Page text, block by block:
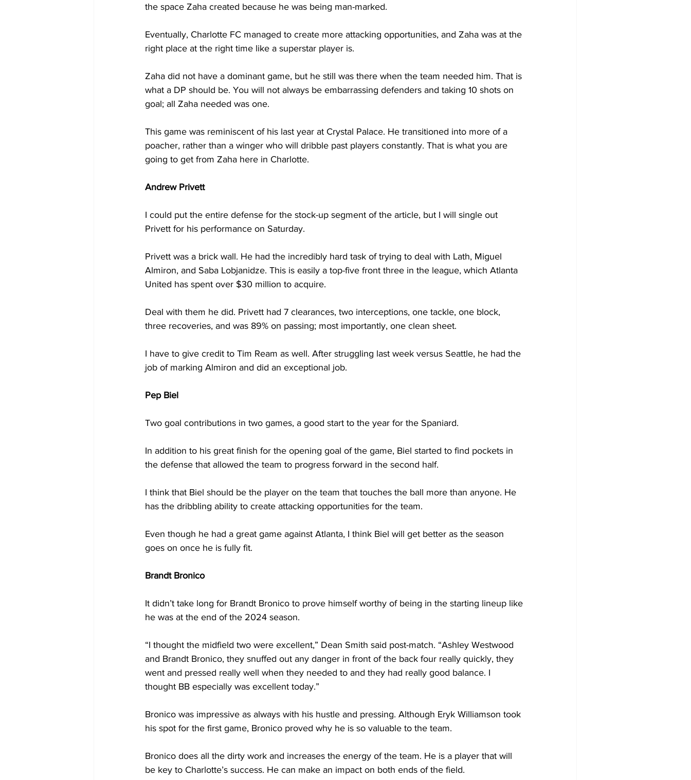
the space Zaha created because he was being man-marked.
Eventually, Charlotte FC managed to create more attacking opportunities, and Zaha was at the
right place at the right time like a superstar player is.
Zaha did not have a dominant game, but he still was there when the team needed him. That is
what a DP should be. You will not always be embarrassing defenders and taking 10 shots on
goal; all Zaha needed was one.
This game was reminiscent of his last year at Crystal Palace. He transitioned into more of a
poacher, rather than a winger who will dribble past players constantly. That is what you are
going to get from Zaha here in Charlotte.
Andrew Privett
I could put the entire defense for the stock-up segment of the article, but I will single out
Privett for his performance on Saturday.
Privett was a brick wall. He had the incredibly hard task of trying to deal with Lath, Miguel
Almiron, and Saba Lobjanidze. This is easily a top-five front three in the league, which Atlanta
United has spent over $30 million to acquire.
Deal with them he did. Privett had 7 clearances, two interceptions, one tackle, one block,
three recoveries, and was 89% on passing; most importantly, one clean sheet.
I have to give credit to Tim Ream as well. After struggling last week versus Seattle, he had the
job of marking Almiron and did an exceptional job.
Pep Biel
Two goal contributions in two games, a good start to the year for the Spaniard.
In addition to his great finish for the opening goal of the game, Biel started to find pockets in
the defense that allowed the team to progress forward in the second half.
I think that Biel should be the player on the team that touches the ball more than anyone. He
has the dribbling ability to create attacking opportunities for the team.
Even though he had a great game against Atlanta, I think Biel will get better as the season
goes on once he is fully fit.
Brandt Bronico
It didn’t take long for Brandt Bronico to prove himself worthy of being in the starting lineup like
he was at the end of the 2024 season.
“I thought the midfield two were excellent,” Dean Smith said post-match. “Ashley Westwood
and Brandt Bronico, they snuffed out any danger in front of the back four really quickly, they
went and pressed really well when they needed to and they had really good balance. I
thought BB especially was excellent today.”
Bronico was impressive as always with his hustle and pressing. Although Eryk Williamson took
his spot for the first game, Bronico proved why he is so valuable to the team.
Bronico does all the dirty work and increases the energy of the team. He is a player that will
be key to Charlotte’s success. He can make an impact on both ends of the field.